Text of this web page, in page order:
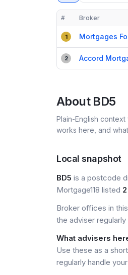
Compact table of
# Broker
1 Mortgages
2 Accord
About BD5
Plain-English
works here, and
Local snapshot
BD5 is a postcode
Mortgage118 listed
Broker offices in
the adviser
What advisers
Use these as a
regularly handle